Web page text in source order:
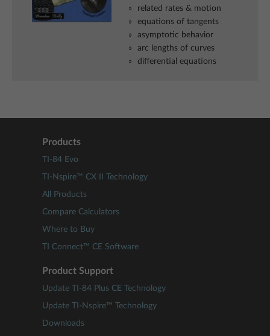
related rates & motion
equations of tangents
asymptotic behavior
arc lengths of curves
differential equations
Products
TI-84 Evo
TI-Nspire™ CX II Technology
All Products
Compare Calculators
Where to Buy
TI Connect™ CE Software
Product Support
Update TI-84 Plus CE Technology
Update TI-Nspire™ Technology
Downloads